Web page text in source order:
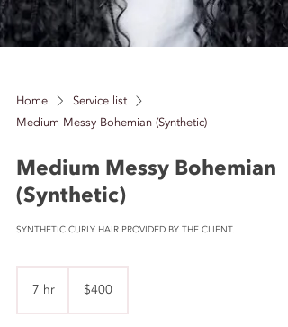
Home
Service list
Medium Messy Bohemian (Synthetic)
Medium Messy Bohemian
(Synthetic)
SYNTHETIC CURLY HAIR PROVIDED BY THE CLIENT.
7 hr
dollars$400